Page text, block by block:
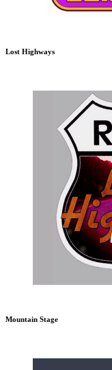
Lost Highways
Mountain Stage